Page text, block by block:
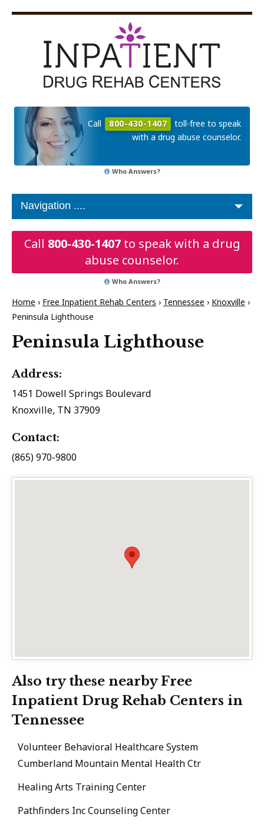
Call 800-430-1407
toll-free to speak
with a drug abuse counselor.
Who Answers?
Call 800-430-1407to speak with a drug
abuse counselor.
Who Answers?
Home › Free Inpatient Rehab Centers › Tennessee › Knoxville ›
Peninsula Lighthouse
Peninsula Lighthouse
Address:
1451 Dowell Springs Boulevard
Knoxville, TN 37909
Contact:
(865) 970-9800
Also try these nearby Free
Inpatient Drug Rehab Centers in
Tennessee
Volunteer Behavioral Healthcare System
Cumberland Mountain Mental Health Ctr
Healing Arts Training Center
Pathfinders Inc Counseling Center